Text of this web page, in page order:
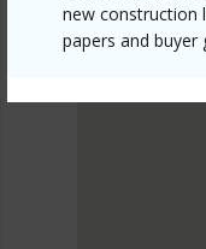
new construction
papers and buyer